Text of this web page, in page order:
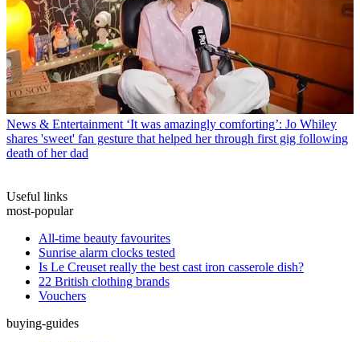
News & Entertainment ‘It was amazingly comforting’: Jo Whiley
shares 'sweet' fan gesture that helped her through first gig following
death of her dad
Useful links
most-popular
All-time beauty favourites
Sunrise alarm clocks tested
Is Le Creuset really the best cast iron casserole dish?
22 British clothing brands
Vouchers
buying-guides